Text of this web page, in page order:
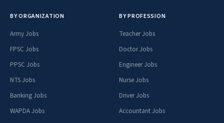
BY ORGANIZATION
Army Jobs
FPSC Jobs
PPSC Jobs
NTS Jobs
Banking Jobs
WAPDA Jobs
BY PROFESSION
Teacher Jobs
Doctor Jobs
Engineer Jobs
Nurse Jobs
Driver Jobs
Accountant Jobs